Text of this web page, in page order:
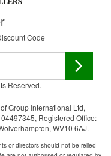
Code
Reserved.
Group International Ltd,
Registered Office:
WV10 6AJ.
or directors should not be relied